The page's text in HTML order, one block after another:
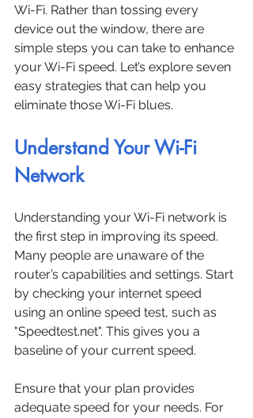
Wi-Fi. Rather than tossing every
device out the window, there are
simple steps you can take to enhance
your Wi-Fi speed. Let’s explore seven
easy strategies that can help you
eliminate those Wi-Fi blues.
Understand Your Wi-Fi
Network
Understanding your Wi-Fi network is
the first step in improving its speed.
Many people are unaware of the
router’s capabilities and settings. Start
by checking your internet speed
using an online speed test, such as
"Speedtest.net". This gives you a
baseline of your current speed.
Ensure that your plan provides
adequate speed for your needs. For